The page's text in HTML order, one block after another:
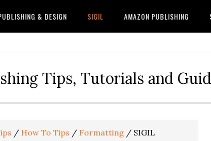
& DESIGN SIGIL AMAZON PUBLISHING
Tips, Tutorials and
/ How To Tips / Formatting / SIGIL